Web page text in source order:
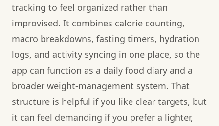
tracking to feel organized rather than
improvised. It combines calorie counting,
macro breakdowns, fasting timers, hydration
logs, and activity syncing in one place, so the
app can function as a daily food diary and a
broader weight-management system. That
structure is helpful if you like clear targets, but
it can feel demanding if you prefer a lighter,